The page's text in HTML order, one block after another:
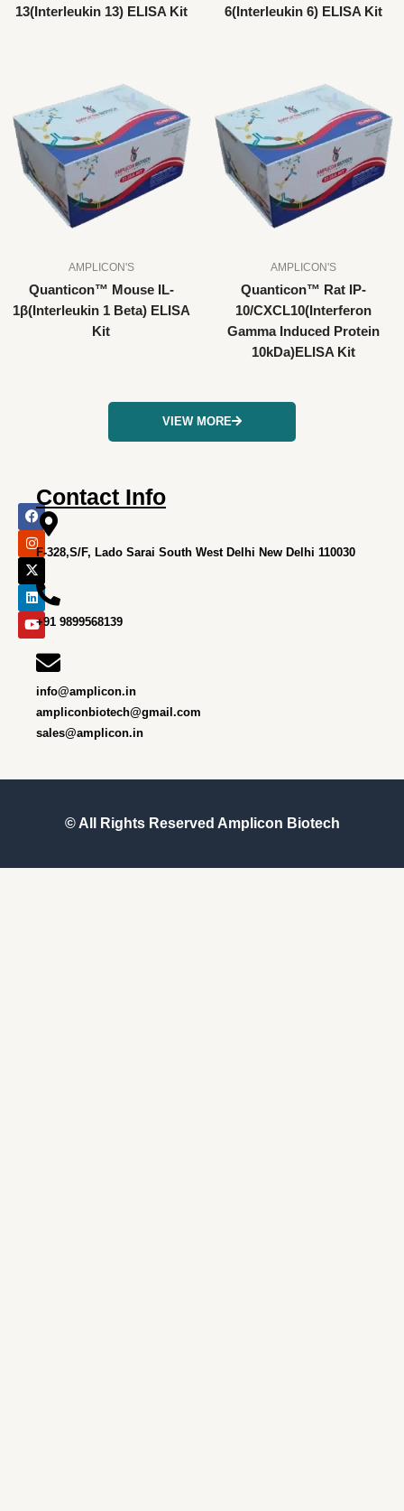
13(Interleukin 13) ELISA Kit
6(Interleukin 6) ELISA Kit
AMPLICON'S
Quanticon™ Mouse IL-
1β(Interleukin 1 Beta) ELISA
Kit
AMPLICON'S
Quanticon™ Rat IP-
10/CXCL10(Interferon
Gamma Induced Protein
10kDa)ELISA Kit
VIEW MORE
F
a
c
e
b
o
o
k
I
n
s
t
a
g
r
a
m
X
-
t
w
i
t
t
e
r
L
i
n
k
e
d
i
n
Y
o
u
t
u
b
e
Contact Info
F-328,S/F, Lado Sarai South West Delhi New Delhi 110030
+91 9899568139
info@amplicon.in
ampliconbiotech@gmail.com
sales@amplicon.in
© All Rights Reserved Amplicon Biotech